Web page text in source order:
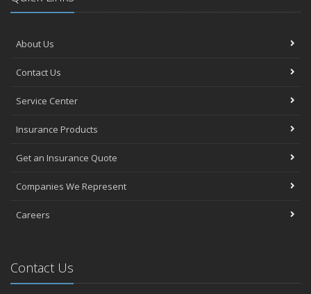
About Us
Contact Us
Service Center
Insurance Products
Get an Insurance Quote
Companies We Represent
Careers
Contact Us